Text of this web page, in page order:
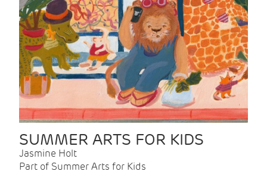
SUMMER ARTS FOR KIDS
Jasmine Holt
Part of Summer Arts for Kids